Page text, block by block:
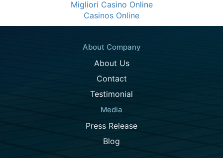
Migliori Casino Online
Casinos Online
About Company
About Us
Contact
Testimonial
Media
Press Release
Blog